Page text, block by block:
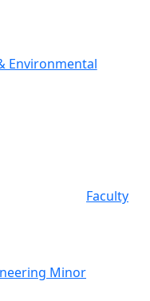
Environmental
Minor
Faculty